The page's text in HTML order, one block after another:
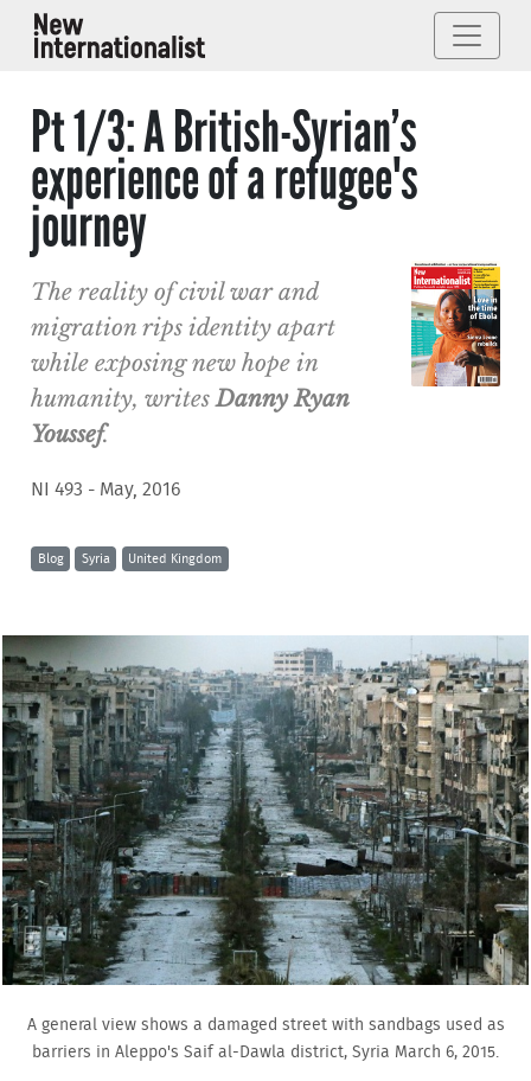
Pt 1/3: A British-Syrian’s
experience of a refugee's
journey
The reality of civil war and
migration rips identity apart
while exposing new hope in
humanity, writesDanny Ryan
Youssef.
NI 493 - May, 2016
Blog Syria United Kingdom
A general view shows a damaged street with sandbags used as
barriers in Aleppo's Saif al-Dawla district, Syria March 6, 2015.